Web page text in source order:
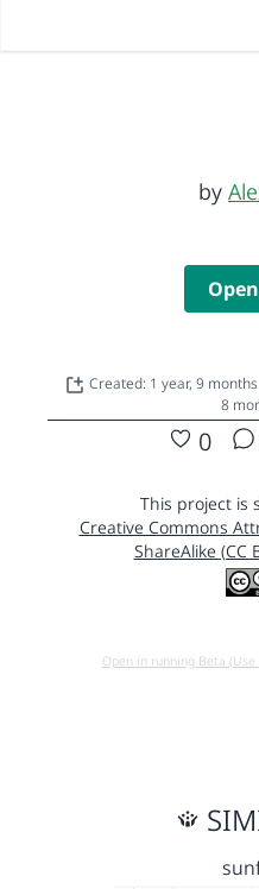
by
Created: 1 year, 9
8
0
This project is
Creative Commons
ShareAlike (CC
Open in running Beta